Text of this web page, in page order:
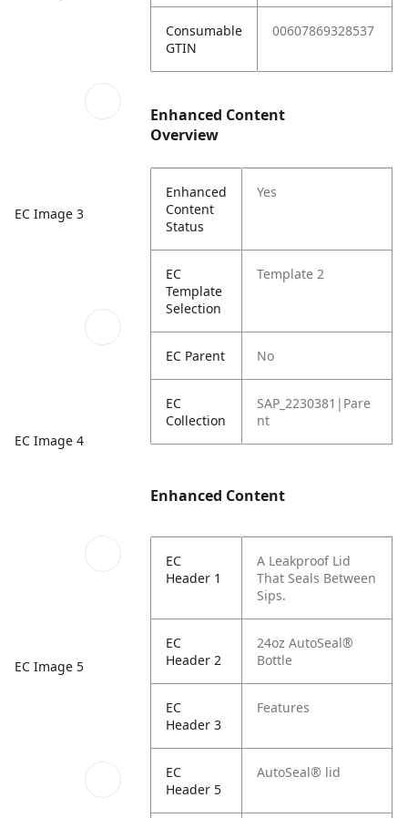
EC Image 3
EC Image 4
EC Image 5
Consumable
GTIN
00607869328537
Enhanced Content
Overview
Enhanced
Content
Status
Yes
EC
Template
Selection
Template 2
EC Parent No
EC
Collection
SAP_2230381|Pare
nt
Enhanced Content
EC
Header 1
A Leakproof Lid
That Seals Between
Sips.
EC
Header 2
24oz AutoSeal®
Bottle
EC
Header 3
Features
EC
Header 5
AutoSeal® lid